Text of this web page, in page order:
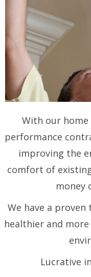
With our home
performance
improving the
comfort of
money
We have a
healthier and
Lucrative